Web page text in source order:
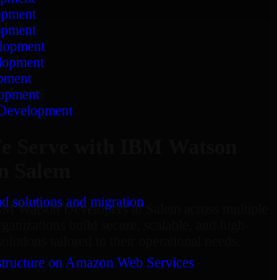
solutions and migration
on Amazon Web Services
Serve with IBM Watson
Salem
Watson Developers in Salem across multiple
build secure, scalable, and high-
tailored to their operational needs.